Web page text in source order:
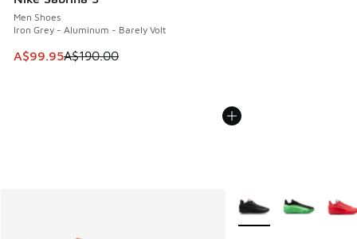
Men Shoes
Iron Grey - Aluminum - Barely Volt
This item is on sale. Price dropped from A$190.00 to
A$99.95A$190.00
More Colors Available